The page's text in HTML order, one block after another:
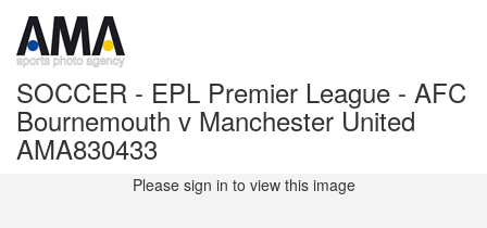
SOCCER - EPL Premier League - AFC
Bournemouth v Manchester United
AMA830433
Please sign in to view this image